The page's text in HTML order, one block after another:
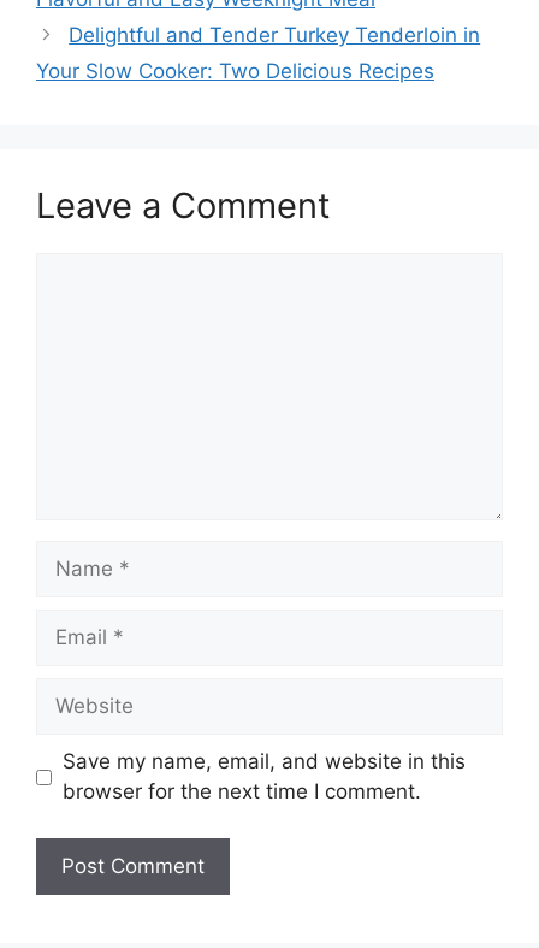
Delightful and Tender Turkey Tenderloin in
Your Slow Cooker: Two Delicious Recipes
Leave a Comment
Name
Email
Website
Save my name, email, and website in this
browser for the next time I comment.